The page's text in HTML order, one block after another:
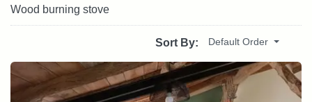
Wood burning stove
Sort By: Default Order